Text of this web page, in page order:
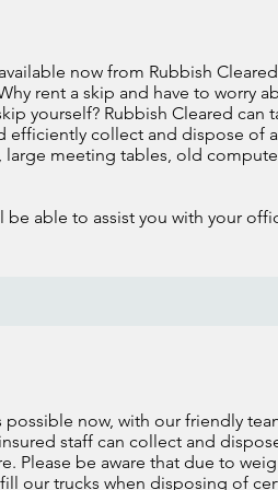
now from Rubbish
rent a skip and have to worry
yourself? Rubbish Cleared can
efficiently collect and dispose of
large meeting tables, old
able to assist you with your
possible now, with our friendly
staff can collect and
Please be aware that due to
our trucks when disposing of